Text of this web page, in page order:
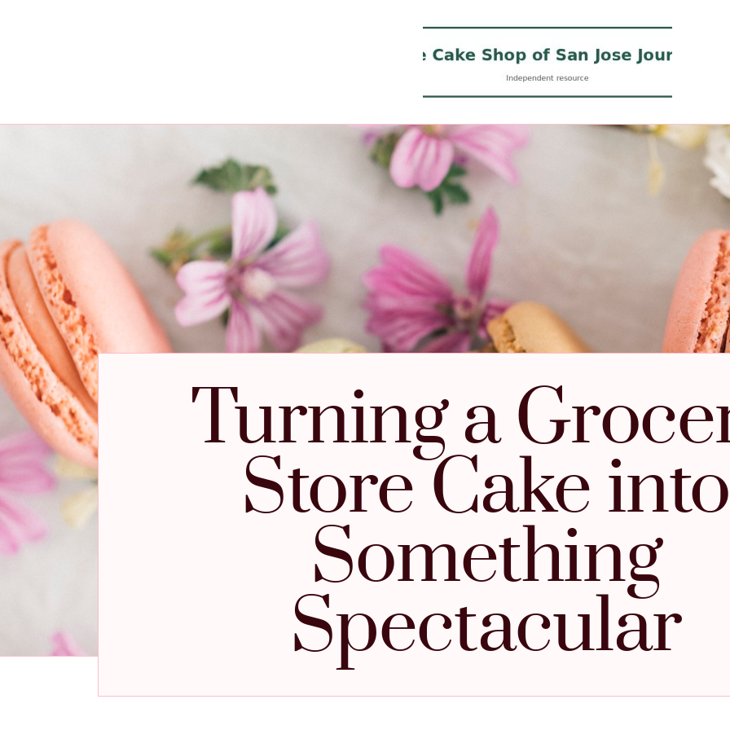
Turning a
Store Cake into
Something
Spectacular